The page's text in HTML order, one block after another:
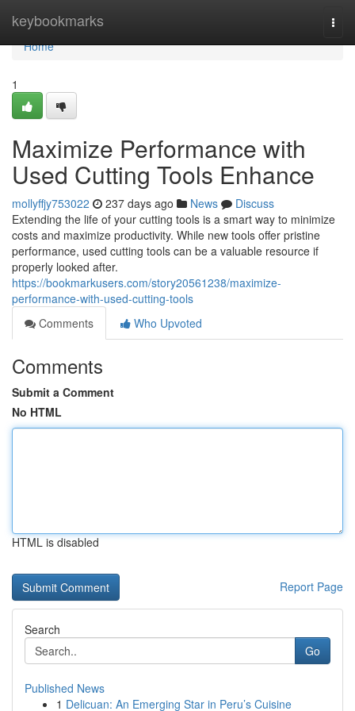
keybookmarks
Home
Home
1
Maximize Performance with
Used Cutting Tools Enhance
mollyffjy753022 237 days ago News
Discuss
Extending the life of your cutting tools is a smart way to minimize
costs and maximize productivity. While new tools offer pristine
performance, used cutting tools can be a valuable resource if
properly looked after.
https://bookmarkusers.com/story20561238/maximize-
performance-with-used-cutting-tools
Comments
Who Upvoted
Comments
Submit a Comment
No HTML
HTML is disabled
Report Page
Search
Go
Published News
1 Delicuan: An Emerging Star in Peru’s Cuisine